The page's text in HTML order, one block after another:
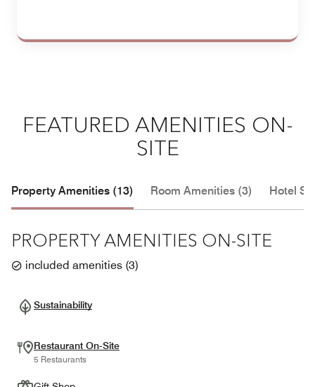
FEATURED AMENITIES ON-
SITE
Property Amenities (13) Room Amenities (3) Hotel
PROPERTY AMENITIES ON-SITE
included amenities (3)
Sustainability
Restaurant On-Site
5 Restaurants